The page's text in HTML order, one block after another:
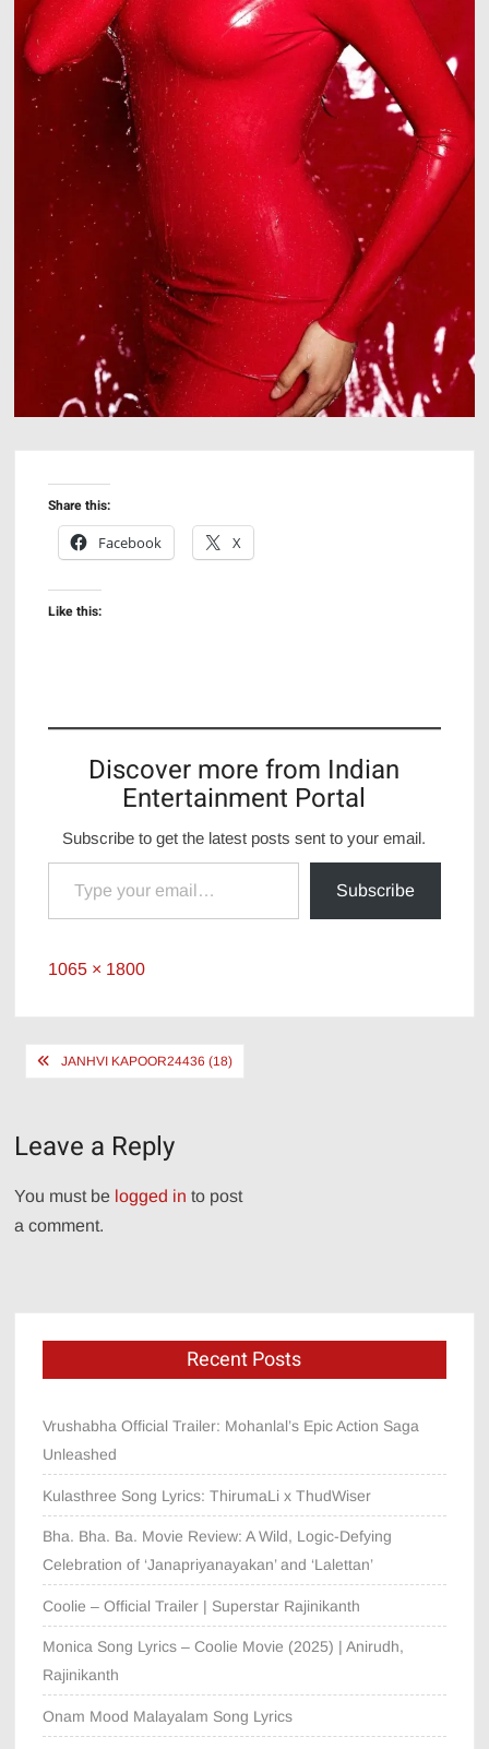
Share this:
Facebook
X
Like this:
Discover more from Indian
Entertainment Portal
Subscribe to get the latest posts sent to your email.
Type your email…
Subscribe
Full
1065 × 1800
PostJANHVI KAPOOR24436 (18)
Leave a Reply
You must be logged in to post
a comment.
Recent Posts
Vrushabha Official Trailer: Mohanlal’s Epic Action Saga
Unleashed
Kulasthree Song Lyrics: ThirumaLi x ThudWiser
Bha. Bha. Ba. Movie Review: A Wild, Logic-Defying
Celebration of ‘Janapriyanayakan’ and ‘Lalettan’
Coolie – Official Trailer | Superstar Rajinikanth
Monica Song Lyrics – Coolie Movie (2025) | Anirudh,
Rajinikanth
Onam Mood Malayalam Song Lyrics